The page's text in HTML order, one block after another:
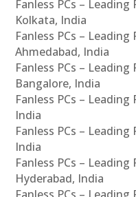
Fanless PCs – Leading
Kolkata, India
Fanless PCs – Leading
Ahmedabad, India
Fanless PCs – Leading
Bangalore, India
Fanless PCs – Leading
India
Fanless PCs –
India
Fanless PCs – Leading
Hyderabad, India